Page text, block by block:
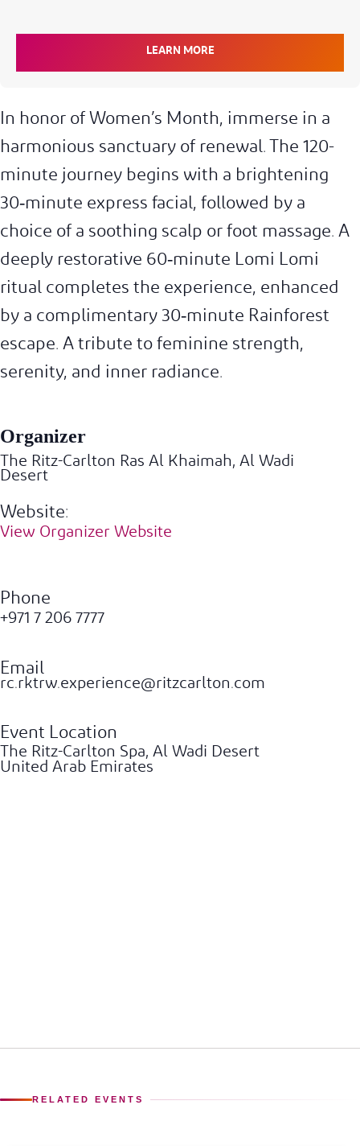
In honor of Women’s Month, immerse in a
harmonious sanctuary of renewal. The 120-
minute journey begins with a brightening
30‑minute express facial, followed by a
choice of a soothing scalp or foot massage. A
deeply restorative 60‑minute Lomi Lomi
ritual completes the experience, enhanced
by a complimentary 30‑minute Rainforest
escape. A tribute to feminine strength,
serenity, and inner radiance.
LEARN MORE
Organizer
The Ritz-Carlton Ras Al Khaimah, Al Wadi
Desert
Website:
View Organizer Website
Phone
+971 7 206 7777
Email
rc.rktrw.experience@ritzcarlton.com
Event Location
The Ritz-Carlton Spa, Al Wadi Desert
United Arab Emirates
RELATED EVENTS